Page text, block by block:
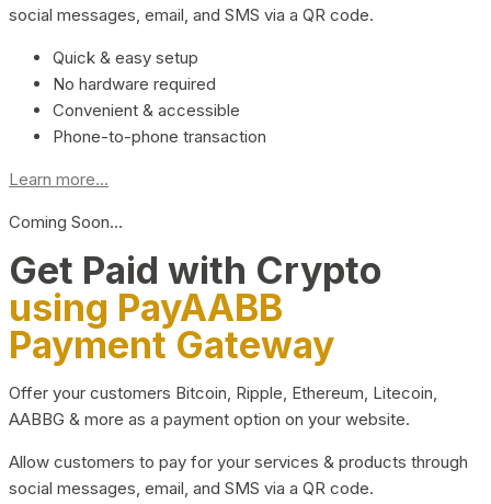
social messages, email, and SMS via a QR code.
Quick & easy setup
No hardware required
Convenient & accessible
Phone-to-phone transaction
Learn more...
Coming Soon…
Get Paid with Crypto
using PayAABB
Payment Gateway
Offer your customers Bitcoin, Ripple, Ethereum, Litecoin,
AABBG & more as a payment option on your website.
Allow customers to pay for your services & products through
social messages, email, and SMS via a QR code.